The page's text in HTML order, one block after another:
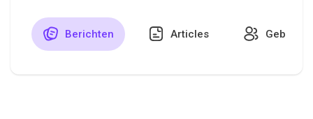
Discover Groepen
Berichten Articles